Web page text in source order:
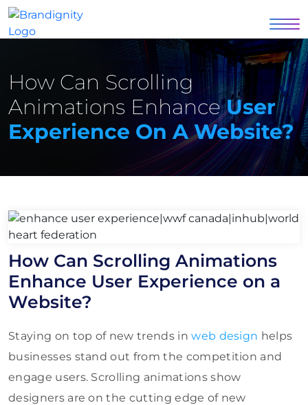
How Can Scrolling
Animations Enhance User
Experience On A Website?
How Can Scrolling Animations
Enhance User Experience on a
Website?
Staying on top of new trends inweb design helps
businesses stand out from the competition and
engage users. Scrolling animations show
designers are on the cutting edge of new